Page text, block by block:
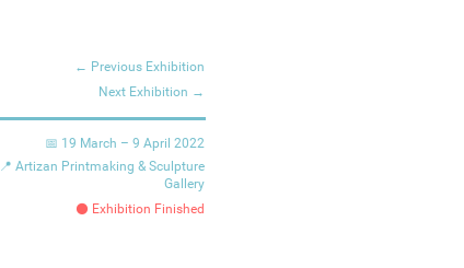
← Previous Exhibition
Next Exhibition →
📅 19 March – 9 April 2022
📍 Artizan Printmaking & Sculpture
Gallery
⚫ Exhibition Finished